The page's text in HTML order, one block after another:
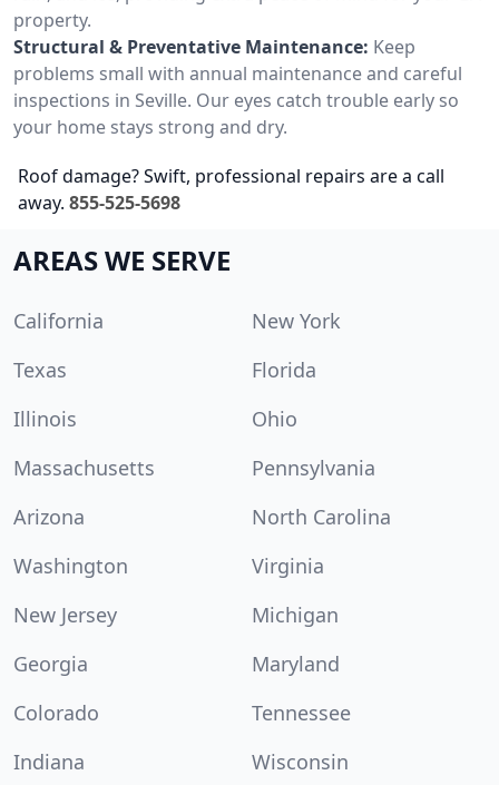
property.
Structural & Preventative Maintenance: Keep
problems small with annual maintenance and careful
inspections in Seville. Our eyes catch trouble early so
your home stays strong and dry.
Roof damage? Swift, professional repairs are a call
away. 855-525-5698
AREAS WE SERVE
California
New York
Texas
Florida
Illinois
Ohio
Massachusetts
Pennsylvania
Arizona
North Carolina
Washington
Virginia
New Jersey
Michigan
Georgia
Maryland
Colorado
Tennessee
Indiana
Wisconsin